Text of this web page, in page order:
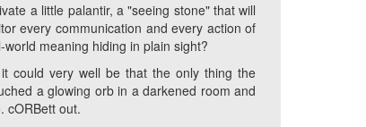
a little palantir, a "seeing stone" that will
every communication and every action of
meaning hiding in plain sight?
could very well be that the only thing the
a glowing orb in a darkened room and
cORBett out.